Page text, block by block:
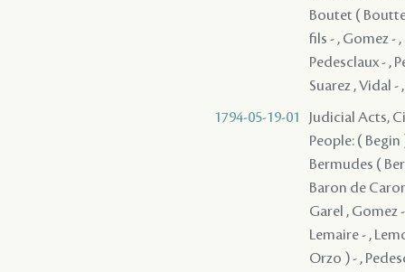
Boutet (
fils - , Gomez -
Pedesclaux - ,
Suarez , Vidal -
1794-05-19-01
Judicial Acts,
People: ( Begin
Bermudes (
Baron de
Garel , Gomez
Lemaire - ,
Orzo ) - ,